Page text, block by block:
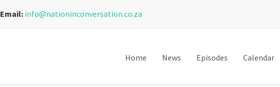
Email: info@nationinconversation.co.za
Home News Episodes Calendar